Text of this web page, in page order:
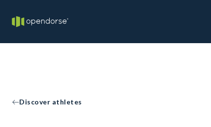
Discover athletes